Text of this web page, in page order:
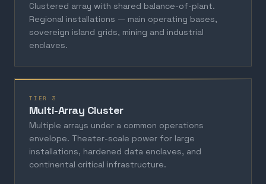
Clustered array with shared balance-of-plant.
Regional installations — main operating bases,
sovereign island grids, mining and industrial
enclaves.
TIER 3
Multi-Array Cluster
Multiple arrays under a common operations
envelope. Theater-scale power for large
installations, hardened data enclaves, and
continental critical infrastructure.